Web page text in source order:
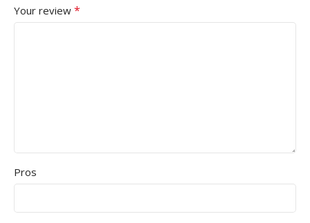
Your review *
Pros